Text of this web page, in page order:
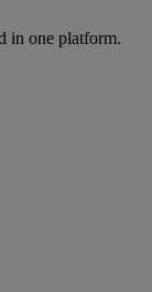
in one platform.